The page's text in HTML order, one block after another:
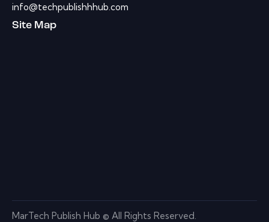
info@techpublishhhub.com
Site Map
MarTech Publish Hub © All Rights Reserved.